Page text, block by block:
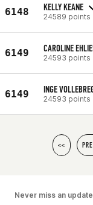
6148 KELLY KEANE
24589 points
6149 CAROLINE
24593 points
6149 INGE
24593 points
<<
Never miss an